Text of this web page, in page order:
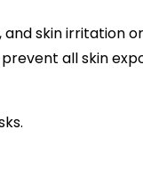
skin irritation
all skin